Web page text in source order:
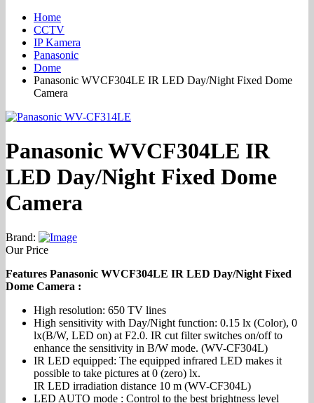
Home
CCTV
IP Kamera
Panasonic
Dome
Panasonic WVCF304LE IR LED Day/Night Fixed Dome
Camera
Panasonic WVCF304LE IR
LED Day/Night Fixed Dome
Camera
Brand:
Our Price
Features Panasonic WVCF304LE IR LED Day/Night Fixed
Dome Camera :
High resolution: 650 TV lines
High sensitivity with Day/Night function: 0.15 lx (Color), 0
lx(B/W, LED on) at F2.0. IR cut filter switches on/off to
enhance the sensitivity in B/W mode. (WV-CF304L)
IR LED equipped: The equipped infrared LED makes it
possible to take pictures at 0 (zero) lx.
IR LED irradiation distance 10 m (WV-CF304L)
LED AUTO mode : Control to the best brightness level